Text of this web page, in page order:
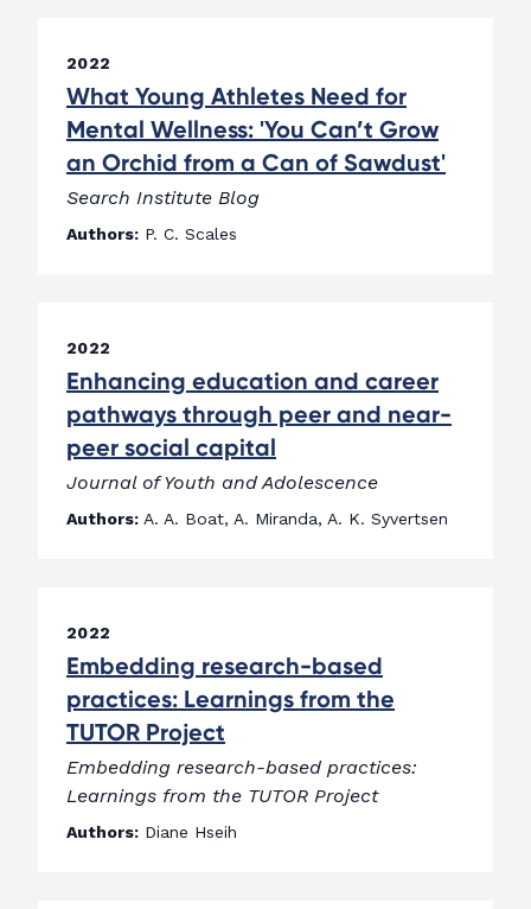
2022
What Young Athletes Need for
Mental Wellness: 'You Can’t Grow
an Orchid from a Can of Sawdust'
Search Institute Blog
Authors: P. C. Scales
2022
Enhancing education and career
pathways through peer and near-
peer social capital
Journal of Youth and Adolescence
Authors: A. A. Boat, A. Miranda, A. K. Syvertsen
2022
Embedding research-based
practices: Learnings from the
TUTOR Project
Embedding research-based practices:
Learnings from the TUTOR Project
Authors: Diane Hseih